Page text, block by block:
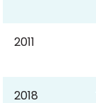
2011
2018